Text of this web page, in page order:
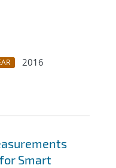
2016
Smart